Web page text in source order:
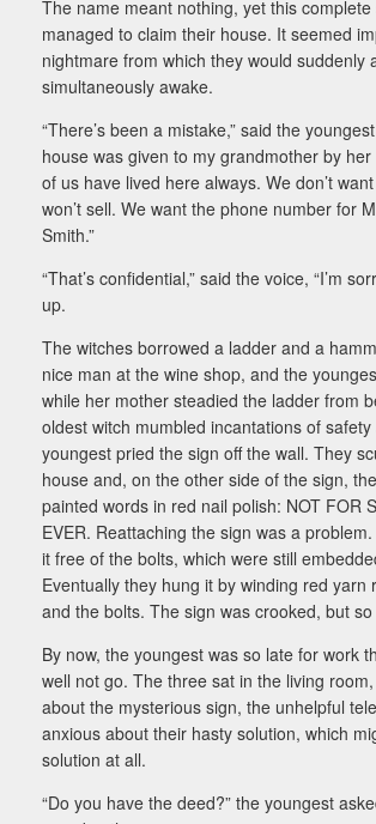
The name meant nothing, yet this
managed to claim their house. It seemed
nightmare from which they would suddenly
simultaneously awake.
“There’s been a mistake,” said the
house was given to my grandmother by
of us have lived here always. We don’t
won’t sell. We want the phone number for
Smith.”
“That’s confidential,” said the voice, “I’m
up.
The witches borrowed a ladder and a
nice man at the wine shop, and the
while her mother steadied the ladder from
oldest witch mumbled incantations of
youngest pried the sign off the wall. They
house and, on the other side of the sign,
painted words in red nail polish: NOT FOR
EVER. Reattaching the sign was a problem.
it free of the bolts, which were still
Eventually they hung it by winding red yarn
and the bolts. The sign was crooked, but so
By now, the youngest was so late for work
well not go. The three sat in the living
about the mysterious sign, the unhelpful
anxious about their hasty solution, which
solution at all.
“Do you have the deed?” the youngest